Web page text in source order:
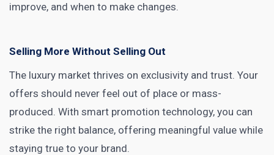
improve, and when to make changes.
Selling More Without Selling Out
The luxury market thrives on exclusivity and trust. Your
offers should never feel out of place or mass-
produced. With smart promotion technology, you can
strike the right balance, offering meaningful value while
staying true to your brand.